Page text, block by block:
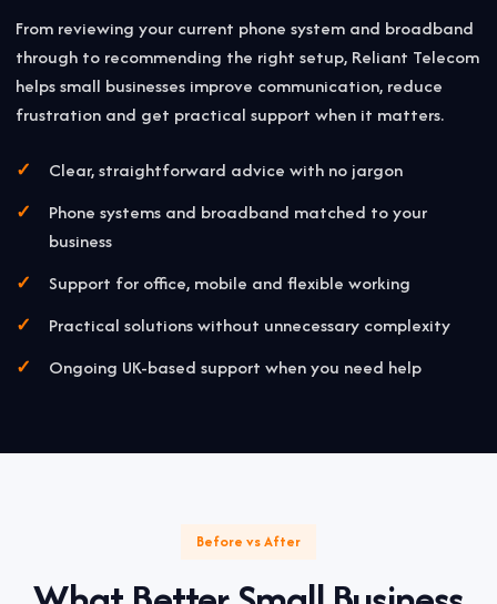
From reviewing your current phone system and broadband
through to recommending the right setup, Reliant Telecom
helps small businesses improve communication, reduce
frustration and get practical support when it matters.
Clear, straightforward advice with no jargon
Phone systems and broadband matched to your
business
Support for office, mobile and flexible working
Practical solutions without unnecessary complexity
Ongoing UK-based support when you need help
Before vs After